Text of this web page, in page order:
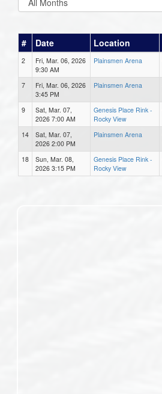
# Date Location
2
Fri, Mar. 06, 2026
9:30 AM
Plainsmen Arena
7
Fri, Mar. 06, 2026
3:45 PM
Plainsmen Arena
9
Sat, Mar. 07,
2026 7:00 AM
Genesis Place Rink -
Rocky View
14
Sat, Mar. 07,
2026 2:00 PM
Plainsmen Arena
18
Sun, Mar. 08,
2026 3:15 PM
Genesis Place Rink -
Rocky View